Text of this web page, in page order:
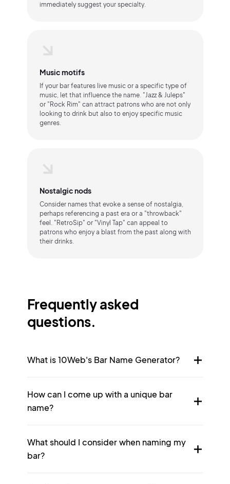
immediately suggest your specialty.
Music motifs
If your bar features live music or a specific type of
music, let that influence the name. "Jazz & Juleps"
or "Rock Rim" can attract patrons who are not only
looking to drink but also to enjoy specific music
genres.
Nostalgic nods
Consider names that evoke a sense of nostalgia,
perhaps referencing a past era or a "throwback"
feel. "RetroSip" or "Vinyl Tap" can appeal to
patrons who enjoy a blast from the past along with
their drinks.
Frequently asked
questions.
What is 10Web's Bar Name Generator?
How can I come up with a unique bar
name?
What should I consider when naming my
bar?